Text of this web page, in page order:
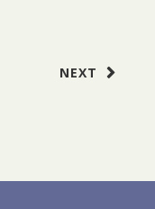
NEXT